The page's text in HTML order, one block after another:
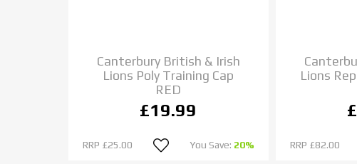
Canterbury British & Irish
Lions Poly Training Cap
RED
£19.99
RRP £25.00 You Save: 20%
Lions
RRP £82.00